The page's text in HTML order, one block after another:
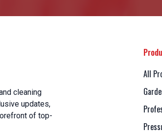
cleaning
updates,
of top-
All